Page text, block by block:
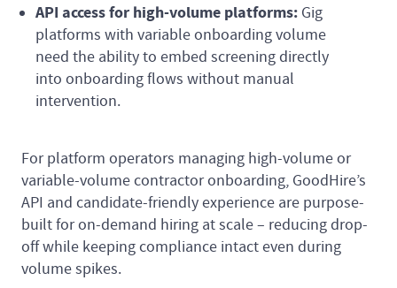
API access for high-volume platforms: Gig
platforms with variable onboarding volume
need the ability to embed screening directly
into onboarding flows without manual
intervention.
For platform operators managing high-volume or
variable-volume contractor onboarding, GoodHire’s
API and candidate-friendly experience are purpose-
built for on-demand hiring at scale – reducing drop-
off while keeping compliance intact even during
volume spikes.